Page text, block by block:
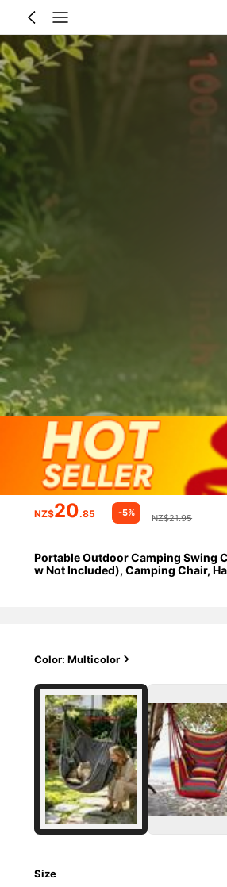
NZ$20.85 -5%
NZ$21.95
Portable Outdoor Camping Swing
w Not Included), Camping Chair,
Color: Multicolor
Size